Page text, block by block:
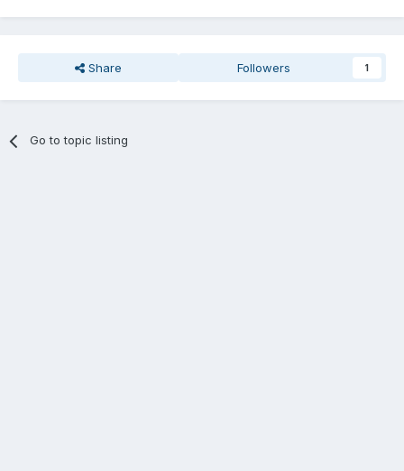
Share Followers 1
Go to topic listing